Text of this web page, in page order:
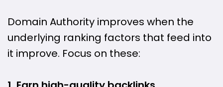
Domain Authority improves when the
underlying ranking factors that feed into
it improve. Focus on these: